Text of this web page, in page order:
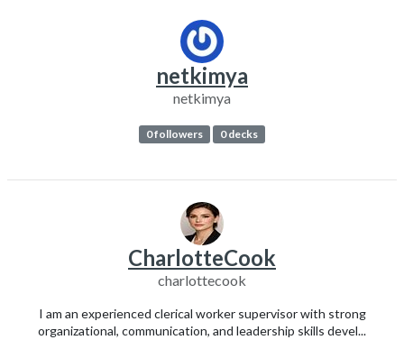
netkimya
netkimya
0 followers 0 decks
CharlotteCook
charlottecook
I am an experienced clerical worker supervisor with strong
organizational, communication, and leadership skills devel...